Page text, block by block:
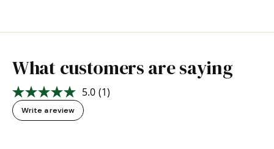
What customers are saying
5.0 Read
(1)
Write a review